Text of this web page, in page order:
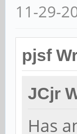
11-29-
pjsf
JCjr
Has